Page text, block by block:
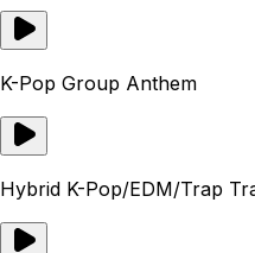
K-Pop Group Anthem
Hybrid K-Pop/EDM/Trap